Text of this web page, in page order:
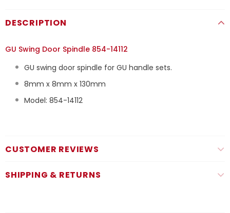
DESCRIPTION
GU Swing Door Spindle 854-14112
GU swing door spindle for GU handle sets.
8mm x 8mm x 130mm
Model: 854-14112
CUSTOMER REVIEWS
SHIPPING & RETURNS